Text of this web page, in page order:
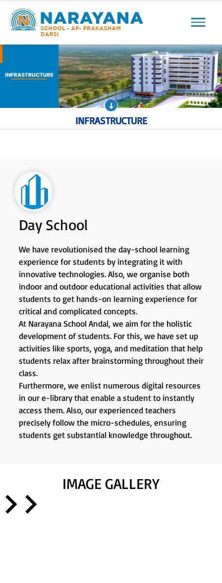
Next
INFRASTRUCTURE
Day School
We have revolutionised the day-school learning
experience for students by integrating it with
innovative technologies. Also, we organise both
indoor and outdoor educational activities that allow
students to get hands-on learning experience for
critical and complicated concepts.
At Narayana School Andal, we aim for the holistic
development of students. For this, we have set up
activities like sports, yoga, and meditation that help
students relax after brainstorming throughout their
class.
Furthermore, we enlist numerous digital resources
in our e-library that enable a student to instantly
access them. Also, our experienced teachers
precisely follow the micro-schedules, ensuring
students get substantial knowledge throughout.
IMAGE GALLERY